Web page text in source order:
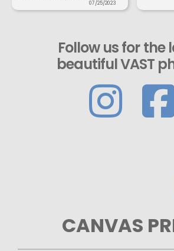
07/25/2023
Follow us for the
beautiful VAST
CANVAS